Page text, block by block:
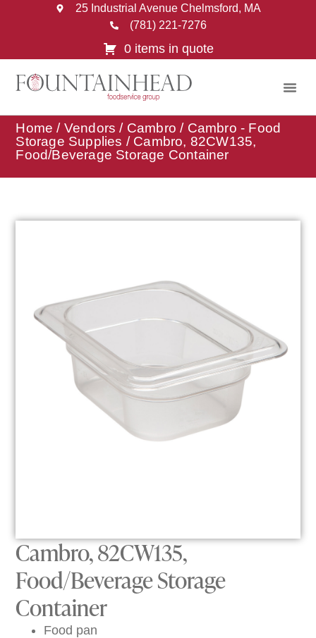
25 Industrial Avenue Chelmsford, MA
(781) 221-7276
0 items in quote
Home / Vendors / Cambro / Cambro - Food
Storage Supplies / Cambro, 82CW135,
Food/Beverage Storage Container
Cambro, 82CW135,
Food/Beverage Storage
Container
Food pan